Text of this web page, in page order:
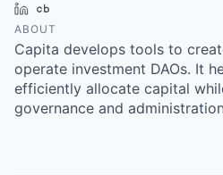
LinkedIn
ABOUT
Capita develops tools to
operate investment DAOs. It
efficiently allocate capital
governance and